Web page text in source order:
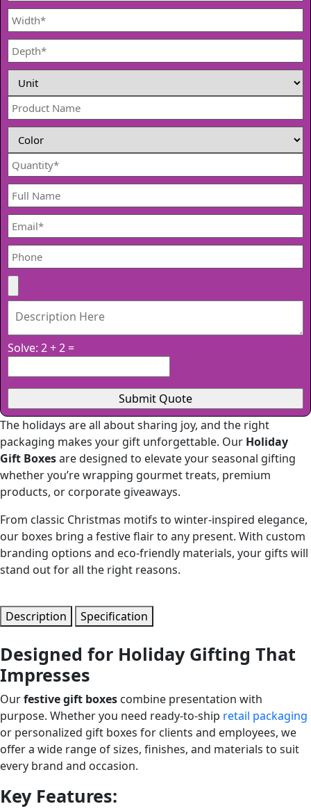
Solve: 2 + 2 =
The holidays are all about sharing joy, and the right
packaging makes your gift unforgettable. Our Holiday
Gift Boxesare designed to elevate your seasonal gifting
whether you’re wrapping gourmet treats, premium
products, or corporate giveaways.
From classic Christmas motifs to winter-inspired elegance,
our boxes bring a festive flair to any present. With custom
branding options and eco-friendly materials, your gifts will
stand out for all the right reasons.
Description Specification
Designed for Holiday Gifting That
Impresses
Ourfestive gift boxes combine presentation with
purpose. Whether you need ready-to-ship retail packaging
or personalized gift boxes for clients and employees, we
offer a wide range of sizes, finishes, and materials to suit
every brand and occasion.
Key Features: